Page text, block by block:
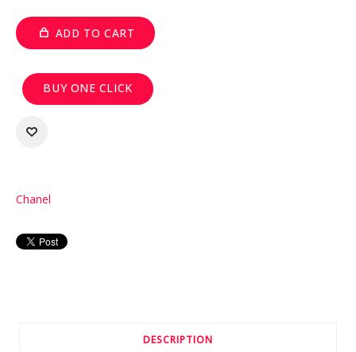
ADD TO CART
BUY ONE CLICK
Chanel
DESCRIPTION